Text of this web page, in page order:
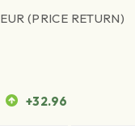
EUR (PRICE RETURN)
+32.96